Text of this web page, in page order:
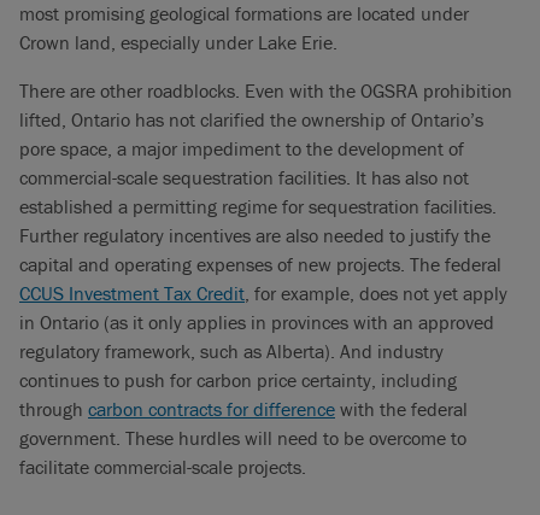
most promising geological formations are located under
Crown land, especially under Lake Erie.
There are other roadblocks. Even with the OGSRA prohibition
lifted, Ontario has not clarified the ownership of Ontario’s
pore space, a major impediment to the development of
commercial-scale sequestration facilities. It has also not
established a permitting regime for sequestration facilities.
Further regulatory incentives are also needed to justify the
capital and operating expenses of new projects. The federal
CCUS Investment Tax Credit, for example, does not yet apply
in Ontario (as it only applies in provinces with an approved
regulatory framework, such as Alberta). And industry
continues to push for carbon price certainty, including
through carbon contracts for difference with the federal
government. These hurdles will need to be overcome to
facilitate commercial-scale projects.